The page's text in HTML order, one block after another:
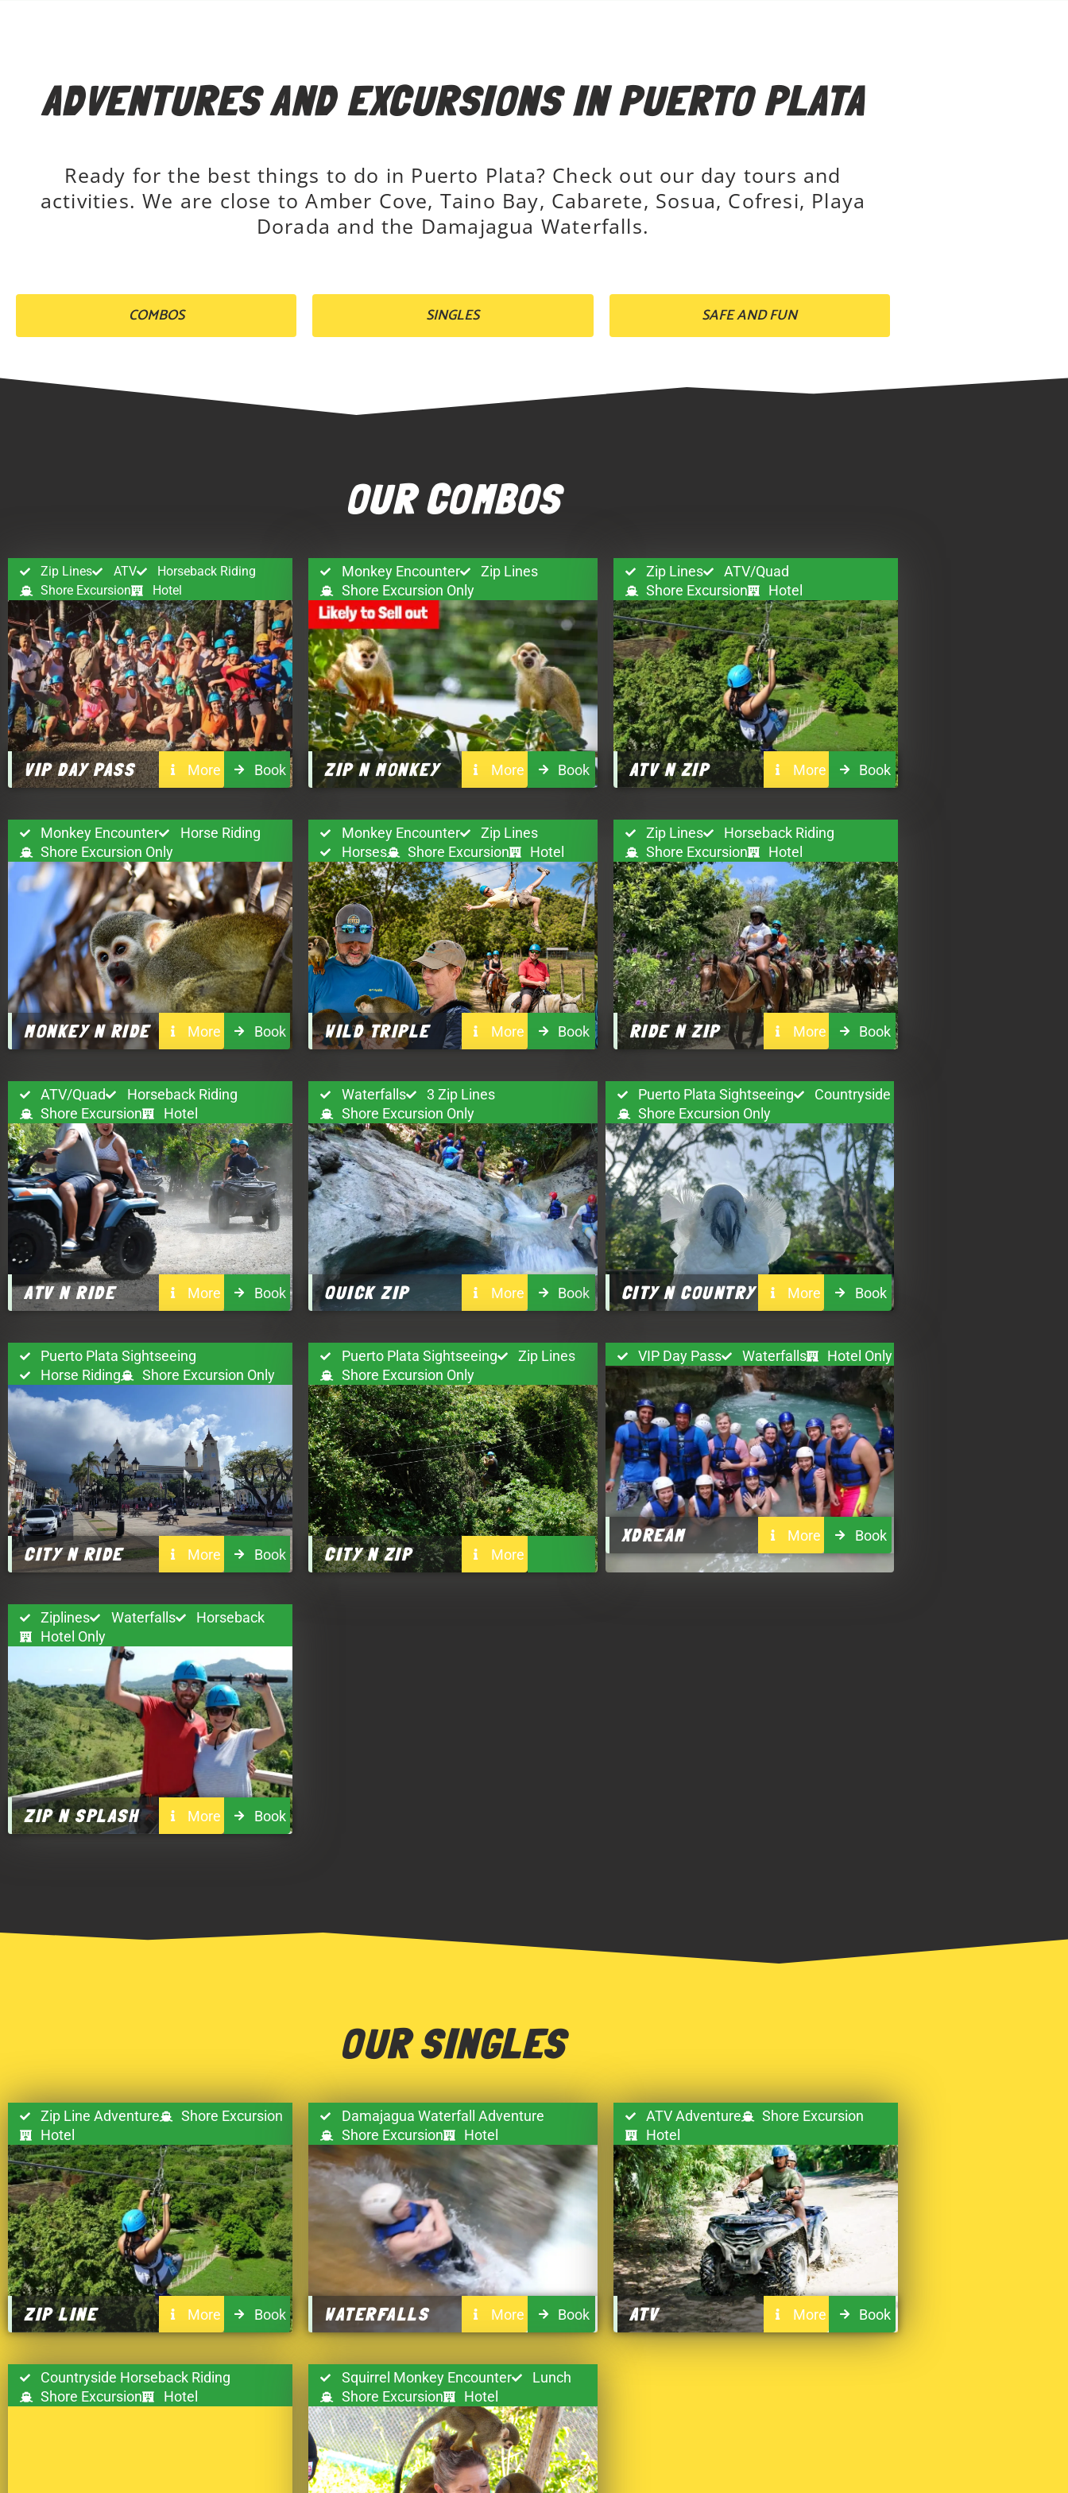
ADVENTURES AND EXCURSIONS IN PUERTO PLATA
Ready for the best things to do in Puerto Plata? Check out our day tours and
activities. We are close to Amber Cove, Taino Bay, Cabarete, Sosua, Cofresi, Playa
Dorada and the Damajagua Waterfalls.
COMBOS SINGLES SAFE AND FUN
OUR COMBOS
Zip Lines ATV
Horseback Riding
Shore Excursion
Hotel
VIP DAY PASS More Book
Monkey Encounter
Zip Lines
Shore Excursion Only
ZIP N MONKEY More Book
Zip Lines
ATV/Quad
Shore Excursion
Hotel
ATV N ZIP More Book
Monkey Encounter
Horse Riding
Shore Excursion Only
MONKEY N RIDE More Book
Monkey Encounter
Zip Lines
Horses
Shore Excursion Hotel
WILD TRIPLE More Book
Zip Lines
Horseback Riding
Shore Excursion
Hotel
RIDE N ZIP More Book
ATV/Quad
Horseback Riding
Shore Excursion
Hotel
ATV N RIDE More Book
Waterfalls
3 Zip Lines
Shore Excursion Only
QUICK ZIP More Book
Puerto Plata Sightseeing
Countryside
Shore Excursion Only
CITY N COUNTRY More Book
Puerto Plata Sightseeing
Horse Riding
Shore Excursion Only
CITY N RIDE More Book
Puerto Plata Sightseeing
Zip Lines
Shore Excursion Only
CITY N ZIP More
VIP Day Pass Waterfalls Hotel Only
XDREAM More Book
Ziplines Waterfalls
Horseback
Hotel Only
ZIP N SPLASH More Book
OUR SINGLES
Zip Line Adventure
Shore Excursion
Hotel
ZIP LINE More Book
Damajagua Waterfall Adventure
Shore Excursion
Hotel
WATERFALLS More Book
ATV Adventure
Shore Excursion
Hotel
ATV More Book
Countryside Horseback Riding
Shore Excursion
Hotel
Squirrel Monkey Encounter
Lunch
Shore Excursion
Hotel